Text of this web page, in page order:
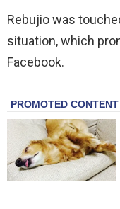
Rebujio was
situation, which
Facebook.